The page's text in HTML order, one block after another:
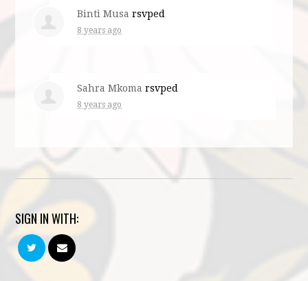
Binti Musa rsvped
8 years ago
Sahra Mkoma rsvped
8 years ago
SIGN IN WITH: